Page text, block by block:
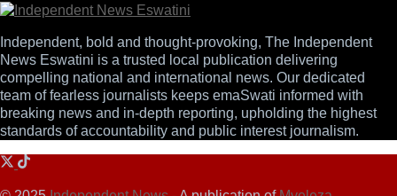
Independent, bold and thought-provoking, The Independent
News Eswatini is a trusted local publication delivering
compelling national and international news. Our dedicated
team of fearless journalists keeps emaSwati informed with
breaking news and in-depth reporting, upholding the highest
standards of accountability and public interest journalism.